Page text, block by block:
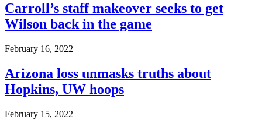
Carroll’s staff makeover seeks to get
Wilson back in the game
February 16, 2022
Arizona loss unmasks truths about
Hopkins, UW hoops
February 15, 2022